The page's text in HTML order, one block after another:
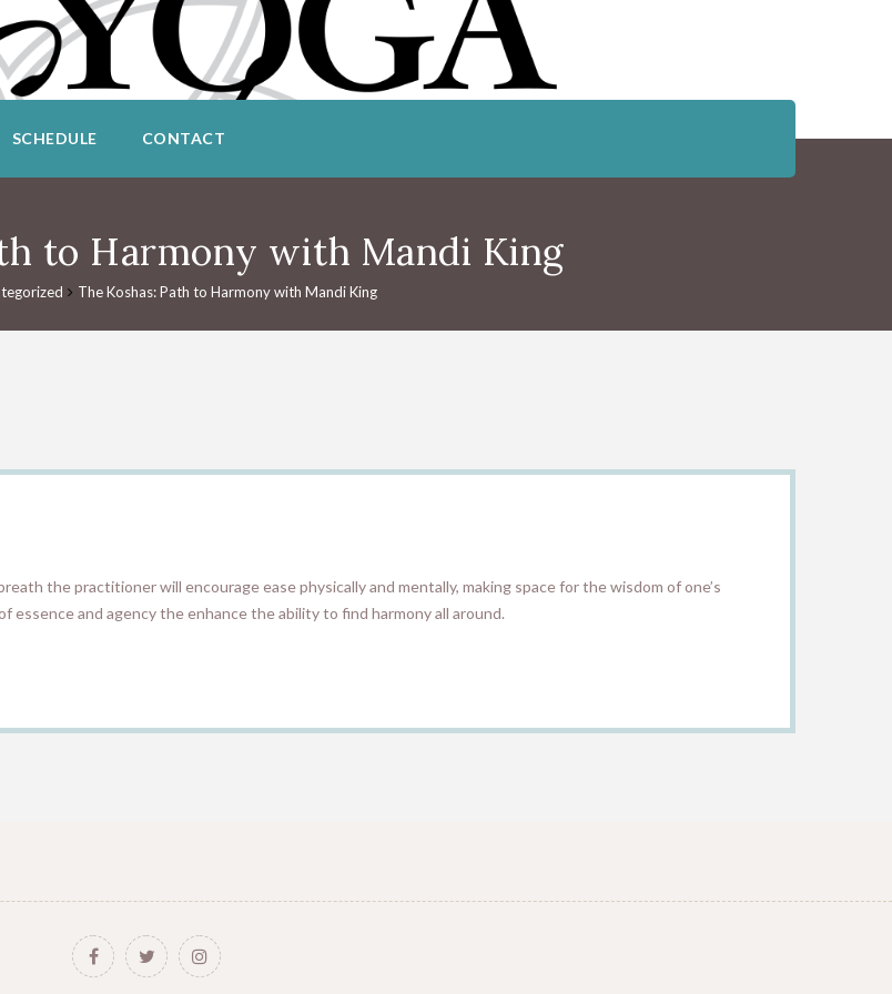
SCHEDULE CONTACT
to Harmony with Mandi King
The Koshas: Path to Harmony with Mandi King
the practitioner will encourage ease physically and mentally, making space for the wisdom of one’s
and agency the enhance the ability to find harmony all around.